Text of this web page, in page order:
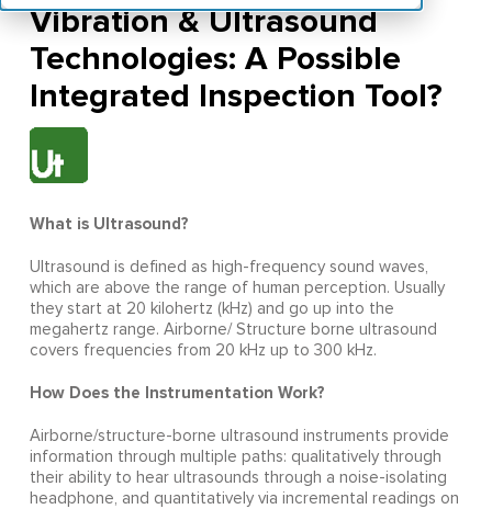
Vibration & Ultrasound
Technologies: A Possible
Integrated Inspection Tool?
What is Ultrasound?
Ultrasound is defined as high-frequency sound waves,
which are above the range of human perception. Usually
they start at 20 kilohertz (kHz) and go up into the
megahertz range. Airborne/ Structure borne ultrasound
covers frequencies from 20 kHz up to 300 kHz.
How Does the Instrumentation Work?
Airborne/structure-borne ultrasound instruments provide
information through multiple paths: qualitatively through
their ability to hear ultrasounds through a noise-isolating
headphone, and quantitatively via incremental readings on